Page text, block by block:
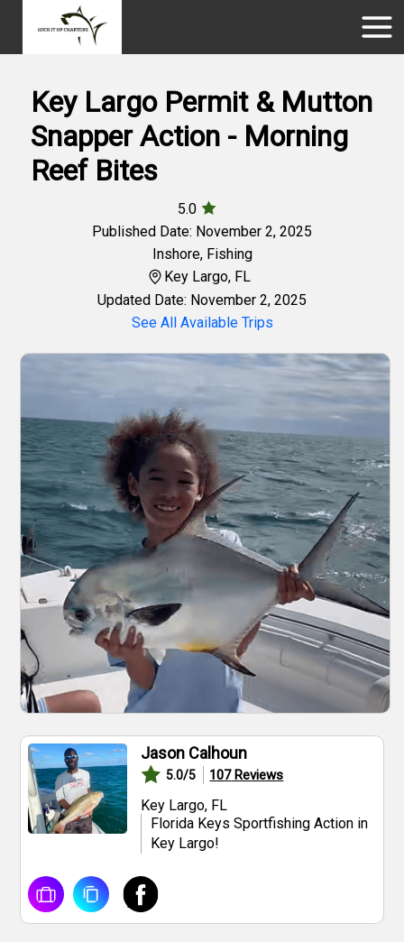
Key Largo Permit & Mutton
Snapper Action - Morning
Reef Bites
5.0
Published Date: November 2, 2025
Inshore, Fishing
Key Largo, FL
Updated Date: November 2, 2025
See All Available Trips
Jason Calhoun
5.0/5 107Reviews
Key Largo, FL
Florida Keys Sportfishing Action in
Key Largo!